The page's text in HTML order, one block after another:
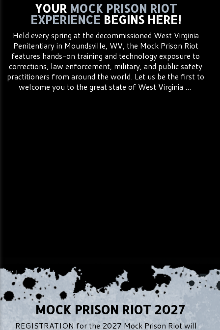
YOUR MOCK PRISON RIOT
EXPERIENCE BEGINS HERE!
Held every spring at the decommissioned West Virginia
Penitentiary in Moundsville, WV, the Mock Prison Riot
features hands-on training and technology exposure to
corrections, law enforcement, military, and public safety
practitioners from around the world. Let us be the first to
welcome you to the great state of West Virginia ...
MOCK PRISON RIOT 2027
REGISTRATION for the 2027 Mock Prison Riot will